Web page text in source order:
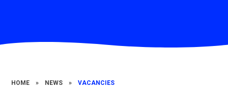
HOME » NEWS » VACANCIES